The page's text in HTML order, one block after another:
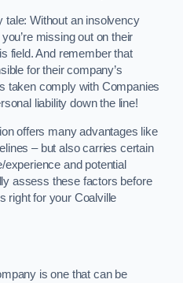
tale: Without an insolvency
missing out on their
field. And remember that
for their company’s
taken comply with Companies
liability down the line!
offers many advantages like
– but also carries certain
and potential
assess these factors before
right for your Coalville
is one that can be